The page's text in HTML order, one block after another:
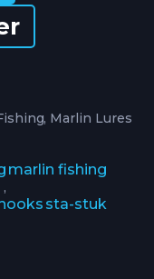
Marlin Lures
marlin fishing
,
sta-stuk